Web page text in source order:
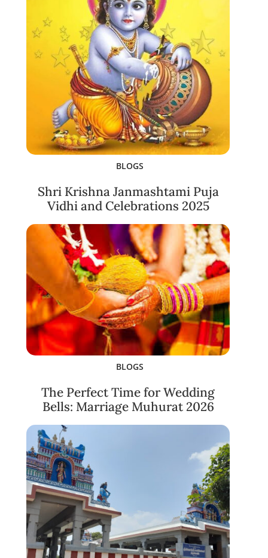
BLOGS
Shri Krishna Janmashtami Puja
Vidhi and Celebrations 2025
BLOGS
The Perfect Time for Wedding
Bells: Marriage Muhurat 2026